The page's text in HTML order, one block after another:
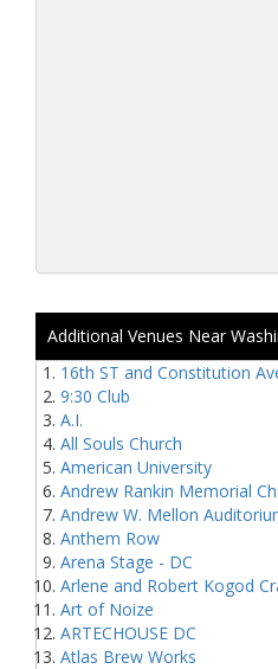
Additional Venues Near
16th ST and Constitution
9:30 Club
A.I.
All Souls Church
American University
Andrew Rankin Memorial
Andrew W. Mellon
Anthem Row
Arena Stage - DC
Arlene and Robert Kogod
Art of Noize
ARTECHOUSE DC
Atlas Brew Works